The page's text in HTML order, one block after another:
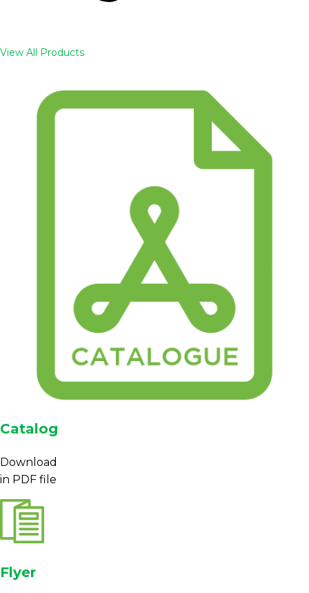
View All Products
Catalog
Download
in PDF file
Flyer